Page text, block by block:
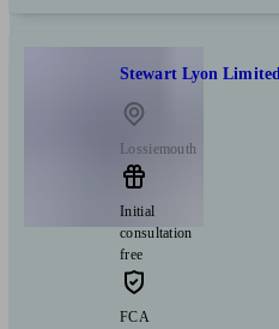
Stewart Lyon Limited
Lossiemouth
Initial
consultation
free
FCA